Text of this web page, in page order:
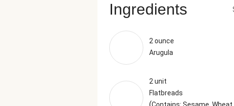
Ingredients
2 ounce
Arugula
2 unit
Flatbreads